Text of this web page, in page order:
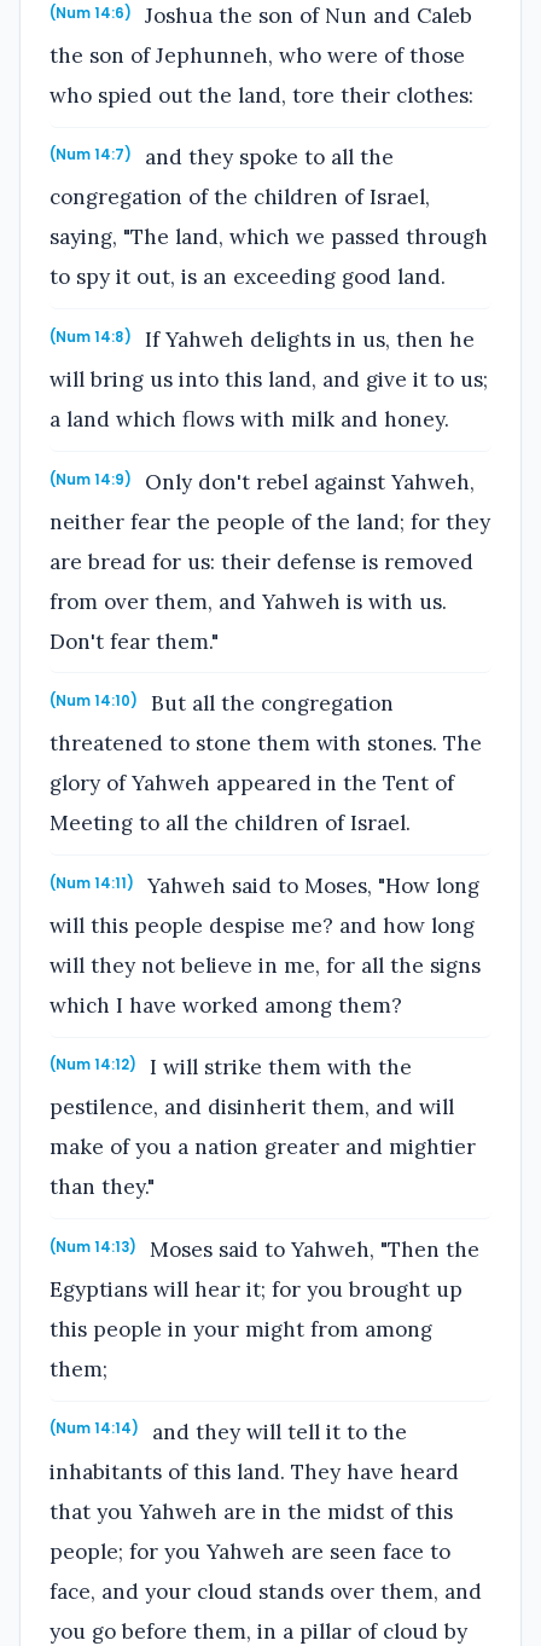
(Num 14:6)
Joshua the son of Nun and Caleb
the son of Jephunneh, who were of those
who spied out the land, tore their clothes:
(Num 14:7)
and they spoke to all the
congregation of the children of Israel,
saying, "The land, which we passed through
to spy it out, is an exceeding good land.
(Num 14:8)
If Yahweh delights in us, then he
will bring us into this land, and give it to us;
a land which flows with milk and honey.
(Num 14:9)
Only don't rebel against Yahweh,
neither fear the people of the land; for they
are bread for us: their defense is removed
from over them, and Yahweh is with us.
Don't fear them."
(Num 14:10)
But all the congregation
threatened to stone them with stones. The
glory of Yahweh appeared in the Tent of
Meeting to all the children of Israel.
(Num 14:11)
Yahweh said to Moses, "How long
will this people despise me? and how long
will they not believe in me, for all the signs
which I have worked among them?
(Num 14:12)
I will strike them with the
pestilence, and disinherit them, and will
make of you a nation greater and mightier
than they."
(Num 14:13)
Moses said to Yahweh, "Then the
Egyptians will hear it; for you brought up
this people in your might from among
them;
(Num 14:14)
and they will tell it to the
inhabitants of this land. They have heard
that you Yahweh are in the midst of this
people; for you Yahweh are seen face to
face, and your cloud stands over them, and
you go before them, in a pillar of cloud by